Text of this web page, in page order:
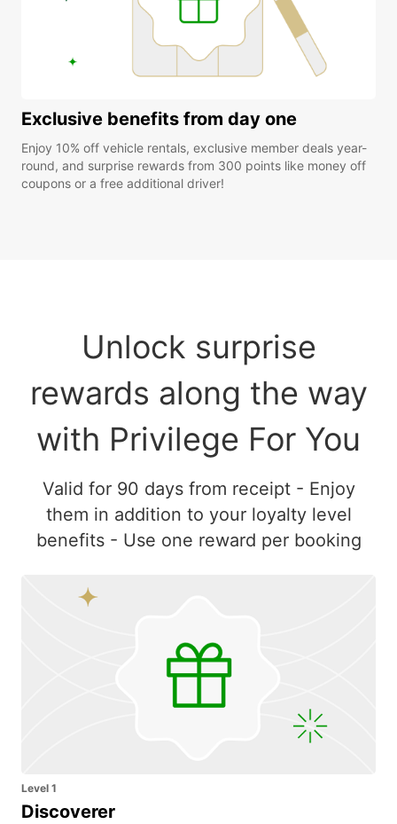
Exclusive benefits from day one
Enjoy 10% off vehicle rentals, exclusive member deals year-
round, and surprise rewards from 300 points like money off
coupons or a free additional driver!
Unlock surprise
rewards along the way
with Privilege For You
Valid for 90 days from receipt - Enjoy
them in addition to your loyalty level
benefits - Use one reward per booking
Level 1
Discoverer